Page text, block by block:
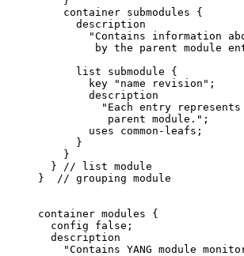
         container submodules {
           description
"Contains information
by the parent module
           list submodule {
             key "name revision";
             description
"Each entry
                parent module.";
             uses common-leafs;
           }
         }
       } // list module
     }  // grouping module
     container modules {
       config false;
       description
"Contains YANG module